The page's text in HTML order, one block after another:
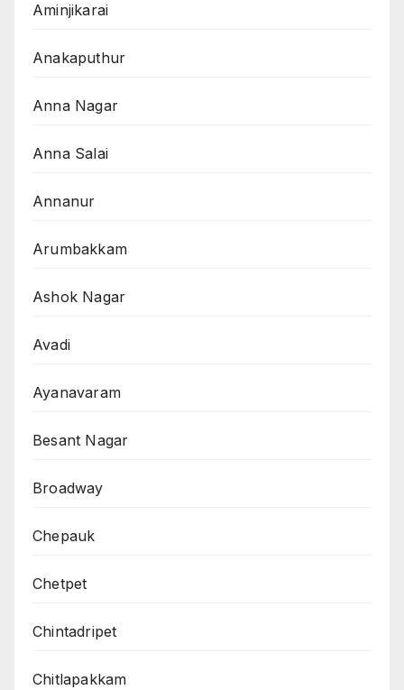
Aminjikarai
Anakaputhur
Anna Nagar
Anna Salai
Annanur
Arumbakkam
Ashok Nagar
Avadi
Ayanavaram
Besant Nagar
Broadway
Chepauk
Chetpet
Chintadripet
Chitlapakkam